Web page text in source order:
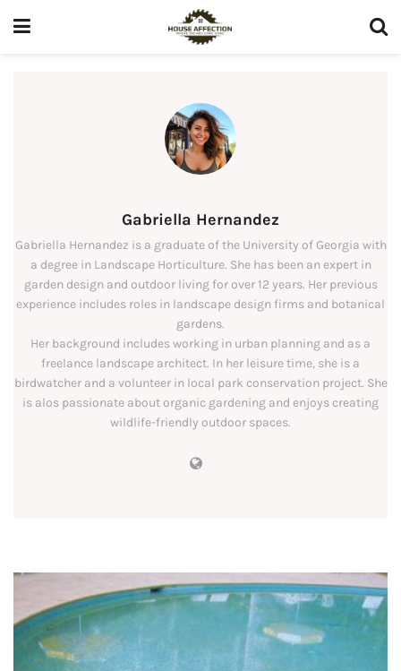
Gabriella Hernandez
Gabriella Hernandez is a graduate of the University of Georgia with
a degree in Landscape Horticulture. She has been an expert in
garden design and outdoor living for over 12 years. Her previous
experience includes roles in landscape design firms and botanical
gardens.
Her background includes working in urban planning and as a
freelance landscape architect. In her leisure time, she is a
birdwatcher and a volunteer in local park conservation project. She
is alos passionate about organic gardening and enjoys creating
wildlife-friendly outdoor spaces.